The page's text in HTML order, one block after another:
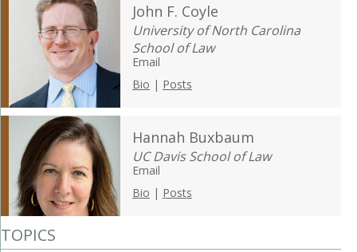
John F. Coyle
University of North Carolina
School of Law
Email
Bio | Posts
Hannah Buxbaum
UC Davis School of Law
Email
Bio | Posts
TOPICS